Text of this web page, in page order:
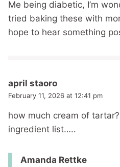
Me being diabetic, I’m
tried baking these with
hope to hear something
april staoro
February 11, 2026 at 12:41 pm
how much cream of
ingredient list…..
Amanda Rettke